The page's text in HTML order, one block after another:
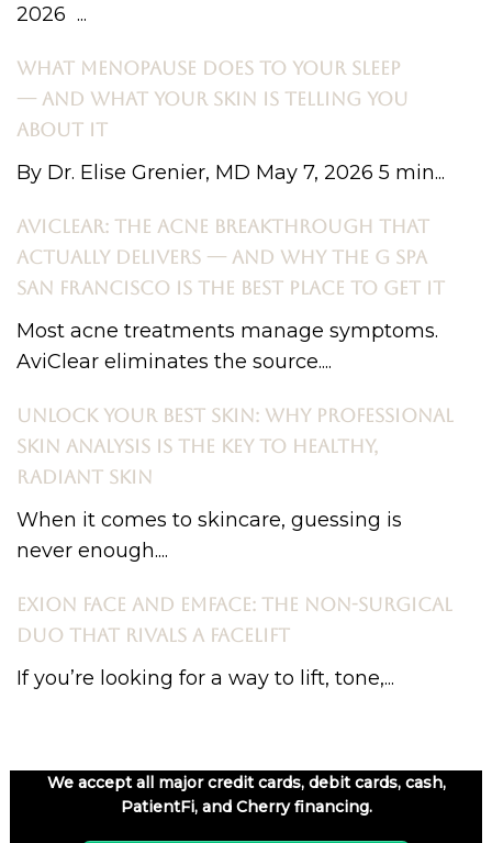
2026 ...
WHAT MENOPAUSE DOES TO YOUR SLEEP
— AND WHAT YOUR SKIN IS TELLING YOU
ABOUT IT
By Dr. Elise Grenier, MD May 7, 2026 5 min...
AVICLEAR: THE ACNE BREAKTHROUGH THAT
ACTUALLY DELIVERS — AND WHY THE G SPA
SAN FRANCISCO IS THE BEST PLACE TO GET IT
Most acne treatments manage symptoms.
AviClear eliminates the source....
UNLOCK YOUR BEST SKIN: WHY PROFESSIONAL
SKIN ANALYSIS IS THE KEY TO HEALTHY,
RADIANT SKIN
When it comes to skincare, guessing is
never enough....
EXION FACE AND EMFACE: THE NON-SURGICAL
DUO THAT RIVALS A FACELIFT
If you’re looking for a way to lift, tone,...
We accept all major credit cards, debit cards, cash,
PatientFi, and Cherry financing.